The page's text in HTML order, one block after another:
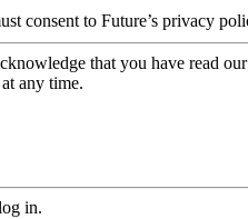
consent to Future’s privacy
that you have read our
any time.
in.